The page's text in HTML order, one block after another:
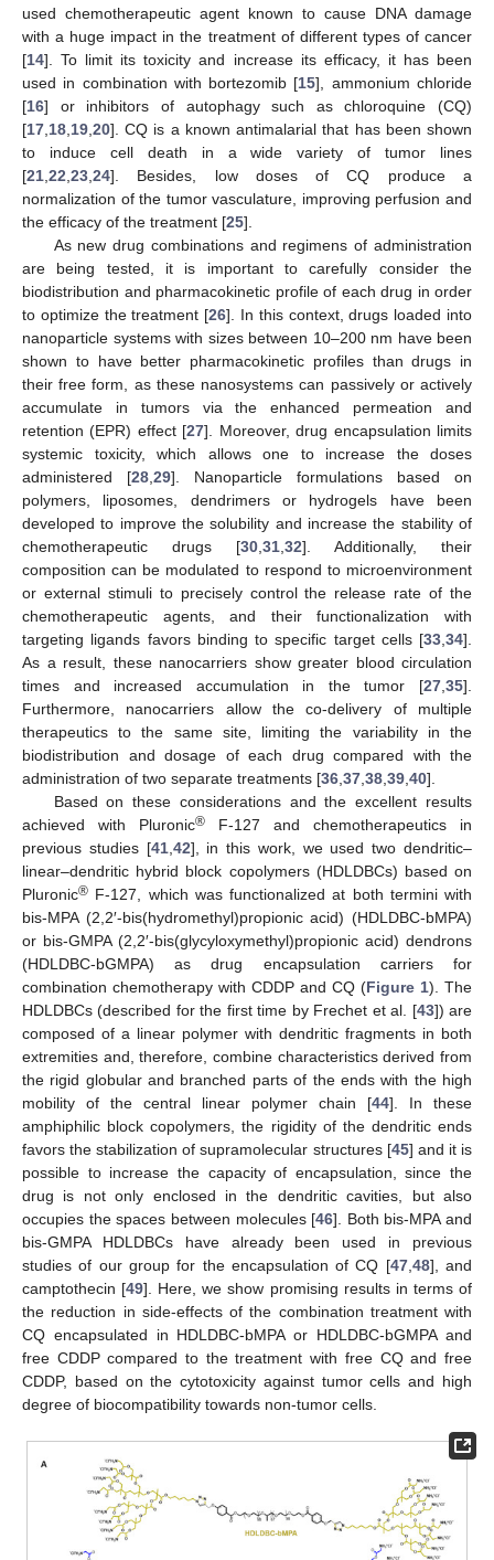
used chemotherapeutic agent known to cause DNA damage
with a huge impact in the treatment of different types of cancer
[14]. To limit its toxicity and increase its efficacy, it has been
used in combination with bortezomib [15], ammonium chloride
[16] or inhibitors of autophagy such as chloroquine (CQ)
[17 18 19 20]. CQ is a known antimalarial that has been shown
to induce cell death in a wide variety of tumor lines
[21 22 23 24]. Besides, low doses of CQ produce a
normalization of the tumor vasculature, improving perfusion and
the efficacy of the treatment [25].
As new drug combinations and regimens of administration
are being tested, it is important to carefully consider the
biodistribution and pharmacokinetic profile of each drug in order
to optimize the treatment [26]. In this context, drugs loaded into
nanoparticle systems with sizes between 10–200 nm have been
shown to have better pharmacokinetic profiles than drugs in
their free form, as these nanosystems can passively or actively
accumulate in tumors via the enhanced permeation and
retention (EPR) effect [27]. Moreover, drug encapsulation limits
systemic toxicity, which allows one to increase the doses
administered [28 29]. Nanoparticle formulations based on
polymers, liposomes, dendrimers or hydrogels have been
developed to improve the solubility and increase the stability of
chemotherapeutic drugs [30 31 32]. Additionally, their
composition can be modulated to respond to microenvironment
or external stimuli to precisely control the release rate of the
chemotherapeutic agents, and their functionalization with
targeting ligands favors binding to specific target cells [33 34].
As a result, these nanocarriers show greater blood circulation
times and increased accumulation in the tumor [27 35].
Furthermore, nanocarriers allow the co-delivery of multiple
therapeutics to the same site, limiting the variability in the
biodistribution and dosage of each drug compared with the
administration of two separate treatments [36 37 38 39 40].
Based on these considerations and the excellent results
achieved with Pluronic® F-127 and chemotherapeutics in
previous studies [41, 42], in this work, we used two dendritic–
linear–dendritic hybrid block copolymers (HDLDBCs) based on
Pluronic® F-127, which was functionalized at both termini with
bis-MPA (2,2′-bis(hydromethyl)propionic acid) (HDLDBC-bMPA)
or bis-GMPA (2,2′-bis(glycyloxymethyl)propionic acid) dendrons
(HDLDBC-bGMPA) as drug encapsulation carriers for
combination chemotherapy with CDDP and CQ (Figure 1). The
HDLDBCs (described for the first time by Frechet et al. [43]) are
composed of a linear polymer with dendritic fragments in both
extremities and, therefore, combine characteristics derived from
the rigid globular and branched parts of the ends with the high
mobility of the central linear polymer chain [44]. In these
amphiphilic block copolymers, the rigidity of the dendritic ends
favors the stabilization of supramolecular structures [45] and it is
possible to increase the capacity of encapsulation, since the
drug is not only enclosed in the dendritic cavities, but also
occupies the spaces between molecules [46]. Both bis-MPA and
bis-GMPA HDLDBCs have already been used in previous
studies of our group for the encapsulation of CQ [47, 48], and
camptothecin [49]. Here, we show promising results in terms of
the reduction in side-effects of the combination treatment with
CQ encapsulated in HDLDBC-bMPA or HDLDBC-bGMPA and
free CDDP compared to the treatment with free CQ and free
CDDP, based on the cytotoxicity against tumor cells and high
degree of biocompatibility towards non-tumor cells.